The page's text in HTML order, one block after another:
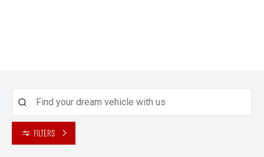
Filters